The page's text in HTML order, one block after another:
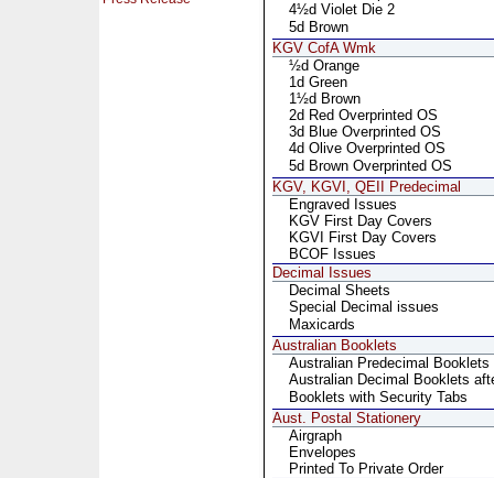
4½d Violet Die 2
5d Brown
KGV CofA Wmk
½d Orange
1d Green
1½d Brown
2d Red Overprinted OS
3d Blue Overprinted OS
4d Olive Overprinted OS
5d Brown Overprinted OS
KGV, KGVI, QEII Predecimal
Engraved Issues
KGV First Day Covers
KGVI First Day Covers
BCOF Issues
Decimal Issues
Decimal Sheets
Special Decimal issues
Maxicards
Australian Booklets
Australian Predecimal Booklets
Australian Decimal Booklets
Booklets with Security Tabs
Aust. Postal Stationery
Airgraph
Envelopes
Printed To Private Order